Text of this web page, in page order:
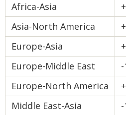
Africa-Asia
Asia-North America
Europe-Asia
Europe-Middle East
Europe-North America
Middle East-Asia